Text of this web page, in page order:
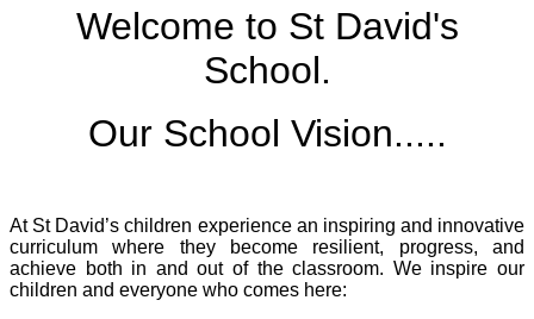
Welcome to St David's
School.
Our School Vision.....
At St David’s children experience an inspiring and innovative
curriculum where they become resilient, progress, and
achieve both in and out of the classroom. We inspire our
children and everyone who comes here: